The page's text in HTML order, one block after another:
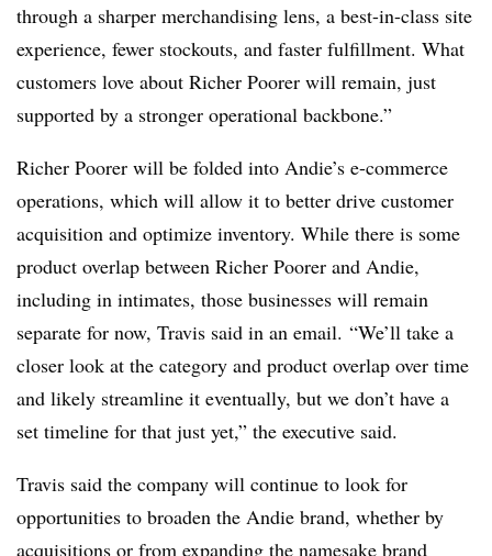
through a sharper merchandising lens, a best-in-class site
experience, fewer stockouts, and faster fulfillment. What
customers love about Richer Poorer will remain, just
supported by a stronger operational backbone.”
Richer Poorer will be folded into Andie’s e-commerce
operations, which will allow it to better drive customer
acquisition and optimize inventory. While there is some
product overlap between Richer Poorer and Andie,
including in intimates, those businesses will remain
separate for now, Travis said in an email. “We’ll take a
closer look at the category and product overlap over time
and likely streamline it eventually, but we don’t have a
set timeline for that just yet,” the executive said.
Travis said the company will continue to look for
opportunities to broaden the Andie brand, whether by
acquisitions or from expanding the namesake brand